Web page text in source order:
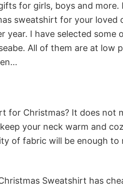
for girls, boys and more.
sweatshirt for your loved
I have selected some
All of them are at low
for Christmas? It does not
your neck warm and
of fabric will be enough to
Sweatshirt has